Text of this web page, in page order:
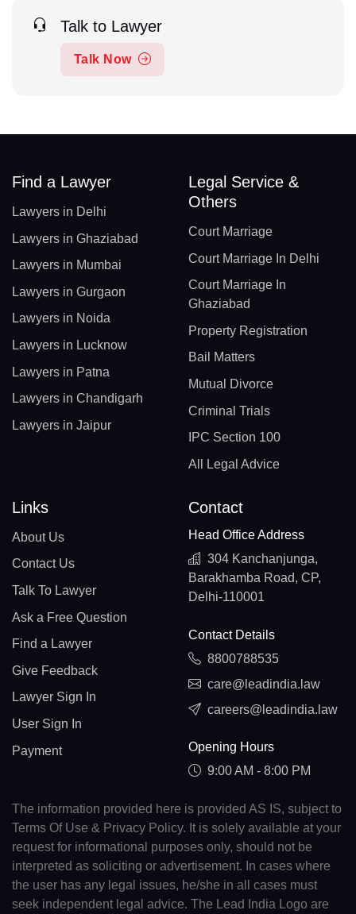
Talk to Lawyer
Talk Now
Find a Lawyer
Lawyers in Delhi
Lawyers in Ghaziabad
Lawyers in Mumbai
Lawyers in Gurgaon
Lawyers in Noida
Lawyers in Lucknow
Lawyers in Patna
Lawyers in Chandigarh
Lawyers in Jaipur
Legal Service &
Others
Court Marriage
Court Marriage In Delhi
Court Marriage In
Ghaziabad
Property Registration
Bail Matters
Mutual Divorce
Criminal Trials
IPC Section 100
All Legal Advice
Links
About Us
Contact Us
Talk To Lawyer
Ask a Free Question
Find a Lawyer
Give Feedback
Lawyer Sign In
User Sign In
Payment
Contact
Head Office Address
304 Kanchanjunga,
Barakhamba Road, CP,
Delhi-110001
Contact Details
8800788535
care@leadindia.law
careers@leadindia.law
Opening Hours
9:00 AM - 8:00 PM
The information provided here is provided AS IS, subject to
Terms Of Use & Privacy Policy. It is solely available at your
request for informational purposes only, should not be
interpreted as soliciting or advertisement. In cases where
the user has any legal issues, he/she in all cases must
seek independent legal advice. The Lead India Logo are